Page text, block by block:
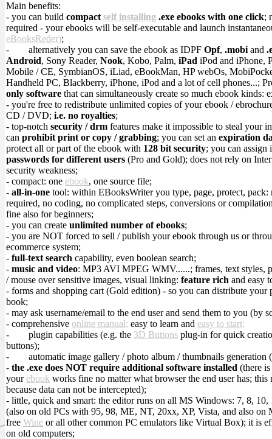
Main benefits:
- you can build compact self installing .exe ebooks with one click;
required - your ebooks will be self-executable and launch
eBooksReder);
-
alternatively you can save the ebook as IDPF Opf, .mobi and
Android, Sony Reader, Nook, Kobo, Palm, iPad iPod and iPhone,
Mobile / CE, SymbianOS, iLiad, eBookMan, HP webOs,
Handheld PC, Blackberry, iPhone, iPod and a lot of cell phones...;
only software that can simultaneously create so much ebook kinds:
- you're free to redistribute unlimited copies of your ebook /
CD / DVD; i.e. no royalties;
- top-notch security / drm features make it impossible to steal your
can prohibit print or copy / grabbing; you can set an expiration
protect all or part of the ebook with 128 bit security; you can
passwords for different users (Pro and Gold); does not rely on
security weakness;
- compact: one ebook, one source file;
- all-in-one tool: within EBooksWriter you type, page, protect, pack:
required, no coding, no complicated steps, conversions or
fine also for beginners;
- you can create unlimited number of ebooks;
- you are NOT forced to sell / publish your ebook through us or
ecommerce system;
- full-text search capability, even boolean search;
- music and video: MP3 AVI MPEG WMV......; frames, text styles,
/ mouse over sensitive images, visual linking: feature rich and easy
- forms and shopping cart (Gold edition) - so you can distribute your
book;
- may ask username/email to the end user and send them to you (by
- comprehensive online manual; easy to learn and easy to start;
-
plugin capabilities (e.g. the 3D Buttons plug-in for quick
buttons);
-
automatic image gallery / photo album / thumbnails
- the .exe does NOT require additional software installed (there
your ebook works fine no matter what browser the end user has; this
because data can not be intercepted);
- little, quick and smart: the editor runs on all MS Windows: 7, 8, 10,
(also on old PCs with 95, 98, ME, NT, 20xx, XP, Vista, and also on
free Wine or all other common PC emulators like Virtual Box); it is
on old computers;